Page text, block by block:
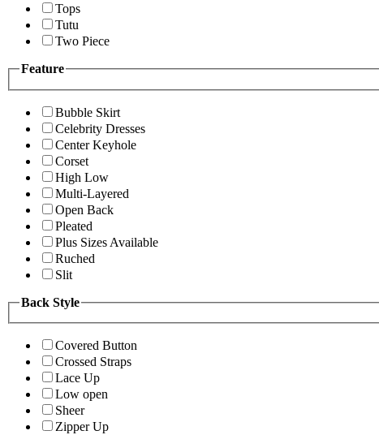
Tops
Tutu
Two Piece
Feature
Bubble Skirt
Celebrity Dresses
Center Keyhole
Corset
High Low
Multi-Layered
Open Back
Pleated
Plus Sizes Available
Ruched
Slit
Back Style
Covered Button
Crossed Straps
Lace Up
Low open
Sheer
Zipper Up